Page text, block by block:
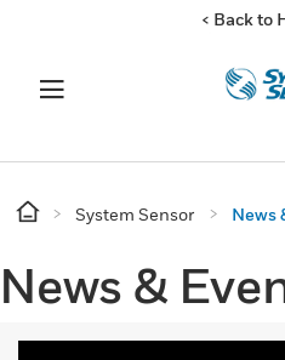
< Back to
System Sensor News
&